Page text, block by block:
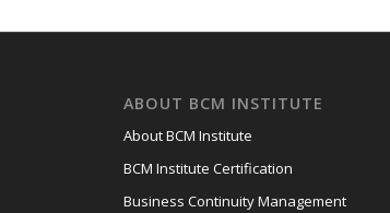
ABOUT BCM INSTITUTE
About BCM Institute
BCM Institute Certification
Business Continuity Management